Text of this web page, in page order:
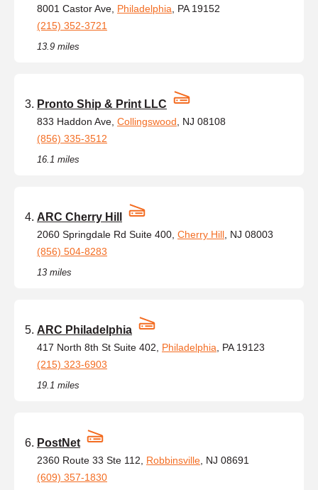
8001 Castor Ave, Philadelphia , PA 19152
(215) 352-3721
13.9 miles
Pronto Ship & Print LLC
833 Haddon Ave, Collingswood , NJ 08108
(856) 335-3512
16.1 miles
ARC Cherry Hill
2060 Springdale Rd Suite 400, Cherry Hill , NJ 08003
(856) 504-8283
13 miles
ARC Philadelphia
417 North 8th St Suite 402, Philadelphia , PA 19123
(215) 323-6903
19.1 miles
PostNet
2360 Route 33 Ste 112, Robbinsville , NJ 08691
(609) 357-1830